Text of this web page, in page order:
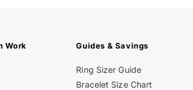
Work Guides & Savings
Ring Sizer Guide
Bracelet Size Chart